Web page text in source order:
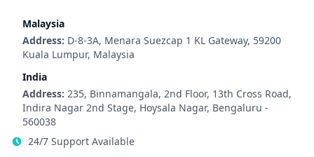
Malaysia
Address: D-8-3A, Menara Suezcap 1 KL Gateway, 59200
Kuala Lumpur, Malaysia
India
Address: 235, Binnamangala, 2nd Floor, 13th Cross Road,
Indira Nagar 2nd Stage, Hoysala Nagar, Bengaluru -
560038
24/7 Support Available